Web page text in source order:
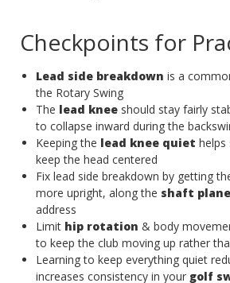
Checkpoints for
Lead side breakdown is a
the Rotary Swing
The lead knee should stay fairly
to collapse inward during the
Keeping the lead knee quiet helps
keep the head centered
Fix lead side breakdown by getting
more upright, along the shaft plane
address
Limit hip rotation & body
to keep the club moving up rather
Learning to keep everything quiet
increases consistency in your golf